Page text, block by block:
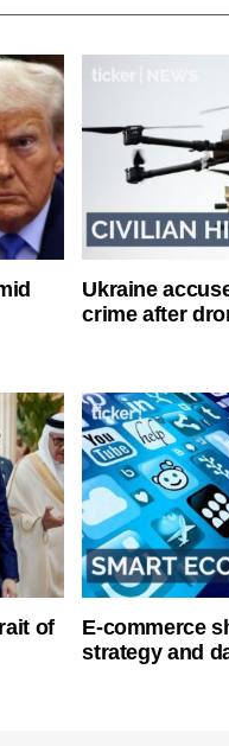
Ukraine
crime after
of
E-commerce
strategy and